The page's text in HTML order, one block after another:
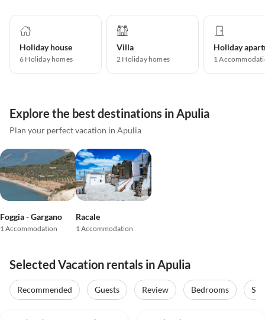
Holiday house
6 Holiday homes
Villa
2 Holiday homes 1
Explore the best destinations in Apulia
Plan your perfect vacation in Apulia
Foggia - Gargano
1 Accommodation
Racale
1 Accommodation
Selected Vacation rentals in Apulia
Recommended Guests Review Bedrooms